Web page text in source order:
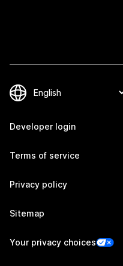
Developer login
Terms of service
Privacy policy
Sitemap
Your privacy choices